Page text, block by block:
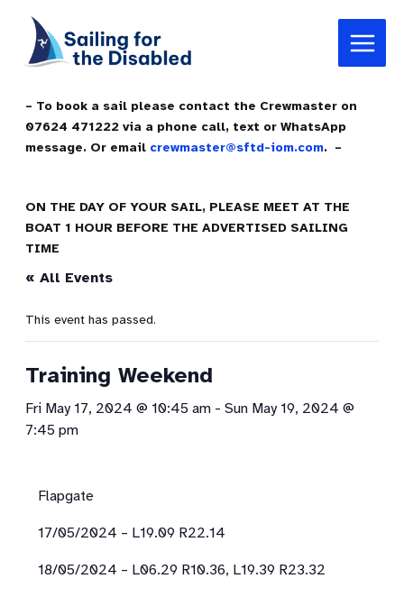
content
Main
Menu
– To book a sail please contact the Crewmaster on
07624 471222 via a phone call, text or WhatsApp
message. Or email crewmaster@sftd-iom.com. –
ON THE DAY OF YOUR SAIL, PLEASE MEET AT THE
BOAT 1 HOUR BEFORE THE ADVERTISED SAILING
TIME
« All Events
This event has passed.
Training Weekend
Fri May 17, 2024 @ 10:45 am- Sun May 19, 2024 @
7:45 pm
Flapgate
17/05/2024 – L19.09 R22.14
18/05/2024 – L06.29 R10.36, L19.39 R23.32